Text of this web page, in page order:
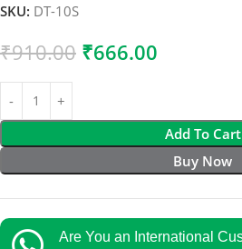
SKU: DT-10S
₹910.00 ₹666.00
Add To Cart
Buy Now
Are You an International